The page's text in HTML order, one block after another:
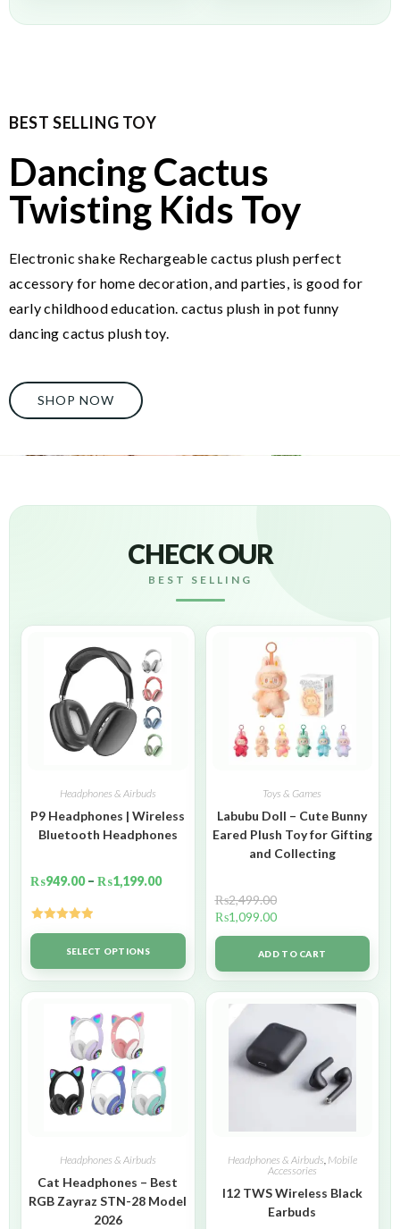
BEST SELLING TOY
Dancing Cactus
Twisting Kids Toy
Electronic shake Rechargeable cactus plush perfect
accessory for home decoration, and parties, is good for
early childhood education. cactus plush in pot funny
dancing cactus plush toy.
SHOP NOW
CHECK OUR
BEST SELLING
Headphones & Airbuds
P9 Headphones | Wireless
Bluetooth Headphones
₨949.00 – ₨1,199.00
Rated5.00
out of 5SELECT OPTIONS
Toys & Games
Labubu Doll – Cute Bunny
Eared Plush Toy for Gifting
and Collecting
₨2,499.00
₨1,099.00
ADD TO CART
Headphones & Airbuds
Cat Headphones – Best
RGB Zayraz STN-28 Model
2026
Headphones & Airbuds, Mobile
Accessories
I12 TWS Wireless Black
Earbuds